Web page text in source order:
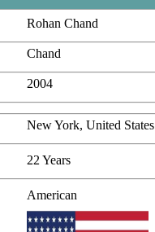
Rohan Chand
Chand
2004
New York, United States
22 Years
American